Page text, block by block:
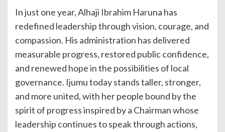
In just one year, Alhaji Ibrahim Haruna has
redefined leadership through vision, courage, and
compassion. His administration has delivered
measurable progress, restored public confidence,
and renewed hope in the possibilities of local
governance. Ijumu today stands taller, stronger,
and more united, with her people bound by the
spirit of progress inspired by a Chairman whose
leadership continues to speak through actions,